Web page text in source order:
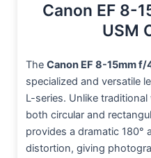
Canon EF 8-
USM
The Canon EF 8-15mm f/
specialized and versatile
L-series. Unlike
both circular and
provides a dramatic 180°
distortion, giving